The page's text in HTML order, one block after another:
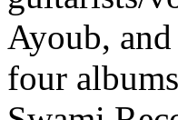
Ayoub,
four